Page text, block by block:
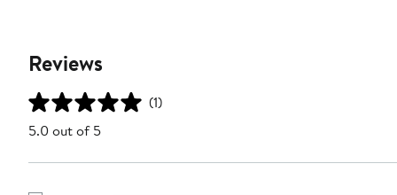
Reviews
(1)
5.0 out of 5